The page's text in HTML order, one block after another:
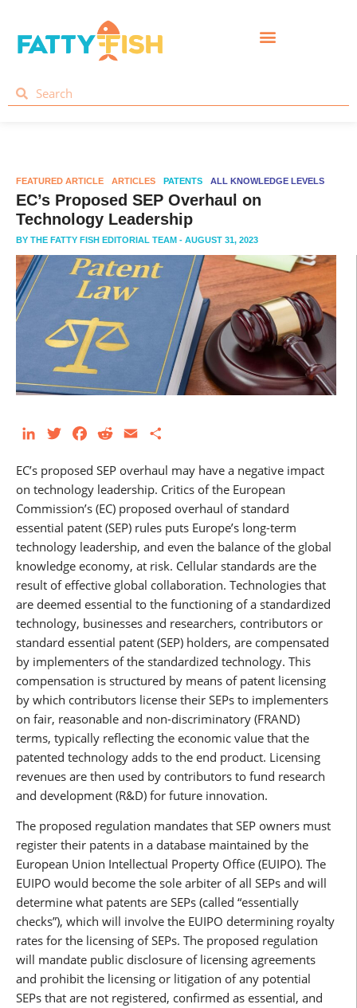
FEATURED ARTICLE ARTICLES PATENTS ALL KNOWLEDGE LEVELS
EC’s Proposed SEP Overhaul on
Technology Leadership
BY THE FATTY FISH EDITORIAL TEAM - AUGUST 31, 2023
LinkedInTwitterFacebookRedditEmail
EC’s proposed SEP overhaul may have a negative impact
on technology leadership. Critics of the European
Commission’s (EC) proposed overhaul of standard
essential patent (SEP) rules puts Europe’s long-term
technology leadership, and even the balance of the global
knowledge economy, at risk. Cellular standards are the
result of effective global collaboration. Technologies that
are deemed essential to the functioning of a standardized
technology, businesses and researchers, contributors or
standard essential patent (SEP) holders, are compensated
by implementers of the standardized technology. This
compensation is structured by means of patent licensing
by which contributors license their SEPs to implementers
on fair, reasonable and non-discriminatory (FRAND)
terms, typically reflecting the economic value that the
patented technology adds to the end product. Licensing
revenues are then used by contributors to fund research
and development (R&D) for future innovation.
The proposed regulation mandates that SEP owners must
register their patents in a database maintained by the
European Union Intellectual Property Office (EUIPO). The
EUIPO would become the sole arbiter of all SEPs and will
determine what patents are SEPs (called “essentially
checks”), which will involve the EUIPO determining royalty
rates for the licensing of SEPs. The proposed regulation
will mandate public disclosure of licensing agreements
and prohibit the licensing or litigation of any potential
SEPs that are not registered, confirmed as essential, and